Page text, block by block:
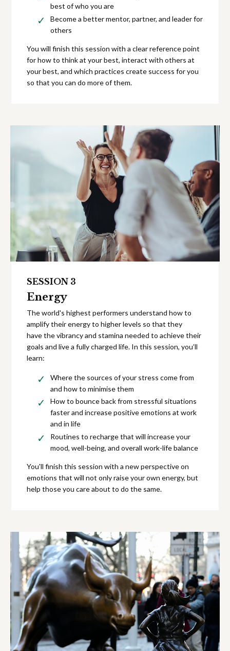
best of who you are
Become a better mentor, partner, and leader for
others
You will finish this session with a clear reference point
for how to think at your best, interact with others at
your best, and which practices create success for you
so that you can do more of them.
SESSION 3
Energy
The world's highest performers understand how to
amplify their energy to higher levels so that they
have the vibrancy and stamina needed to achieve their
goals and live a fully charged life. In this session, you’ll
learn:
Where the sources of your stress come from
and how to minimise them
How to bounce back from stressful situations
faster and increase positive emotions at work
and in life
Routines to recharge that will increase your
mood, well-being, and overall work-life balance
You'll finish this session with a new perspective on
emotions that will not only raise your own energy, but
help those you care about to do the same.